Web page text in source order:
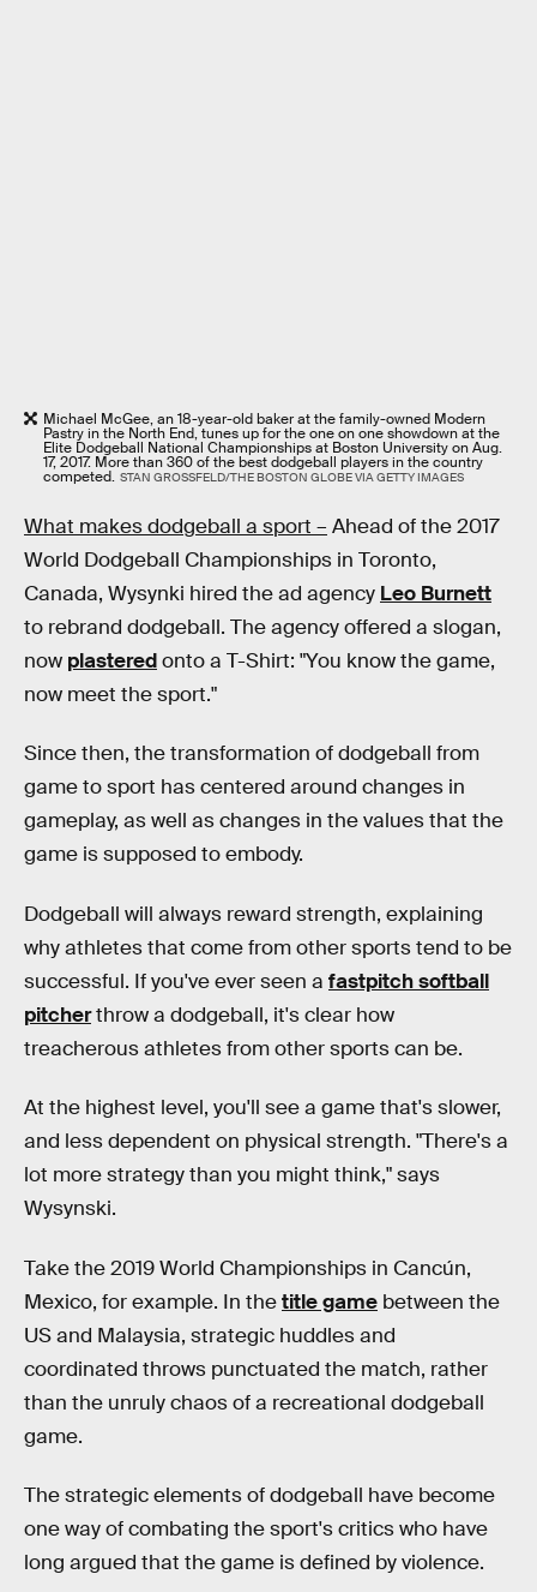
Michael McGee, an 18-year-old baker at the family-owned Modern
Pastry in the North End, tunes up for the one on one showdown at the
Elite Dodgeball National Championships at Boston University on Aug.
17, 2017. More than 360 of the best dodgeball players in the country
competed. STAN GROSSFELD/THE BOSTON GLOBE VIA GETTY IMAGES
What makes dodgeball a sport – Ahead of the 2017
World Dodgeball Championships in Toronto,
Canada, Wysynki hired the ad agency Leo Burnett
to rebrand dodgeball. The agency offered a slogan,
now plasteredonto a T-Shirt: "You know the game,
now meet the sport."
Since then, the transformation of dodgeball from
game to sport has centered around changes in
gameplay, as well as changes in the values that the
game is supposed to embody.
Dodgeball will always reward strength, explaining
why athletes that come from other sports tend to be
successful. If you've ever seen a fastpitch softball
pitcherthrow a dodgeball, it's clear how
treacherous athletes from other sports can be.
At the highest level, you'll see a game that's slower,
and less dependent on physical strength. "There's a
lot more strategy than you might think," says
Wysynski.
Take the 2019 World Championships in Cancún,
Mexico, for example. In thetitle game between the
US and Malaysia, strategic huddles and
coordinated throws punctuated the match, rather
than the unruly chaos of a recreational dodgeball
game.
The strategic elements of dodgeball have become
one way of combating the sport's critics who have
long argued that the game is defined by violence.